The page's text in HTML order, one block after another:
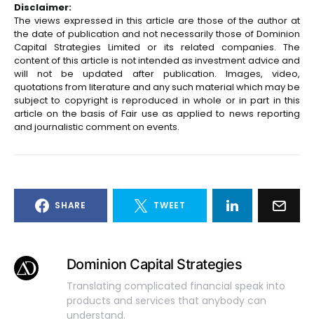
Disclaimer:
The views expressed in this article are those of the author at
the date of publication and not necessarily those of Dominion
Capital Strategies Limited or its related companies. The
content of this article is not intended as investment advice and
will not be updated after publication. Images, video,
quotations from literature and any such material which may be
subject to copyright is reproduced in whole or in part in this
article on the basis of Fair use as applied to news reporting
and journalistic comment on events.
SHARE TWEET
Dominion Capital Strategies
Translating complicated financial speak into
products and services that anybody can
understand.